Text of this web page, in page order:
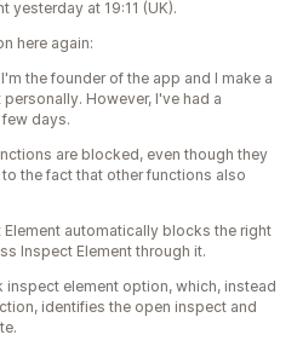
yesterday at 19:11 (UK).
here again:
the founder of the app and I make a
However, I've had a
days.
are blocked, even though they
the fact that other functions also
automatically blocks the right
Inspect Element through it.
inspect element option, which, instead
identifies the open inspect and